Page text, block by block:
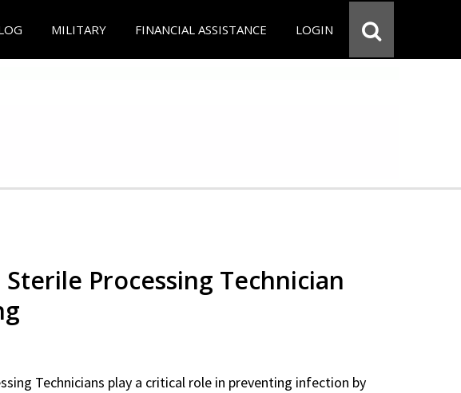
MILITARY FINANCIAL ASSISTANCE LOGIN
Processing Technician
Technicians play a critical role in preventing infection by